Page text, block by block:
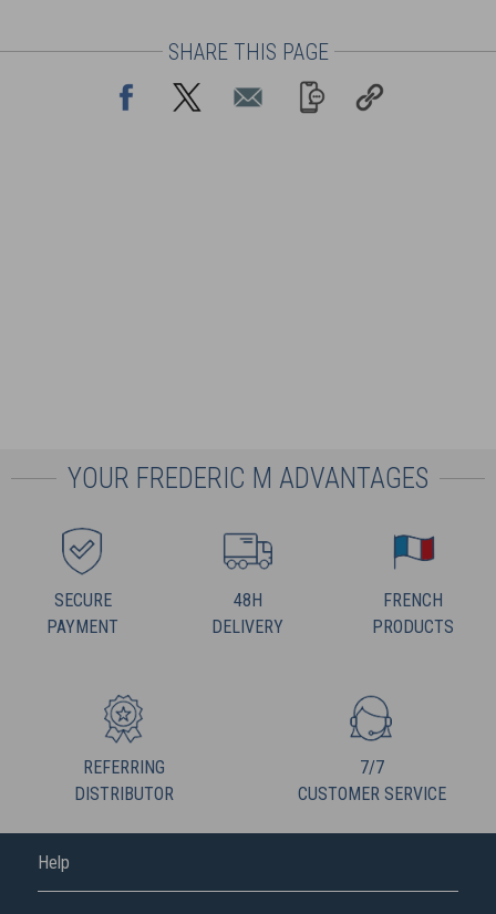
SHARE THIS PAGE
YOUR FREDERIC M ADVANTAGES
SECURE
PAYMENT
48H
DELIVERY
FRENCH
PRODUCTS
REFERRING
DISTRIBUTOR
7/7
CUSTOMER SERVICE
Help